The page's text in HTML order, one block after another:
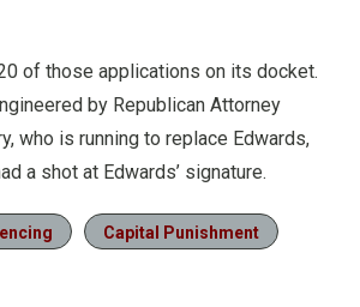
of those applications on its docket.
by Republican Attorney
who is running to replace Edwards,
a shot at Edwards’ signature.
Capital Punishment